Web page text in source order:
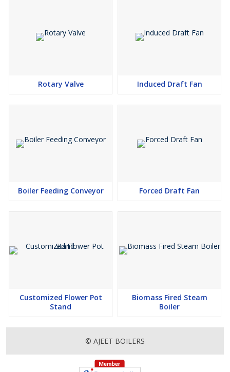
Rotary Valve Induced Draft Fan
Boiler Feeding Conveyor Forced Draft Fan
Customized Flower Pot
Stand
Biomass Fired Steam
Boiler
© AJEET BOILERS